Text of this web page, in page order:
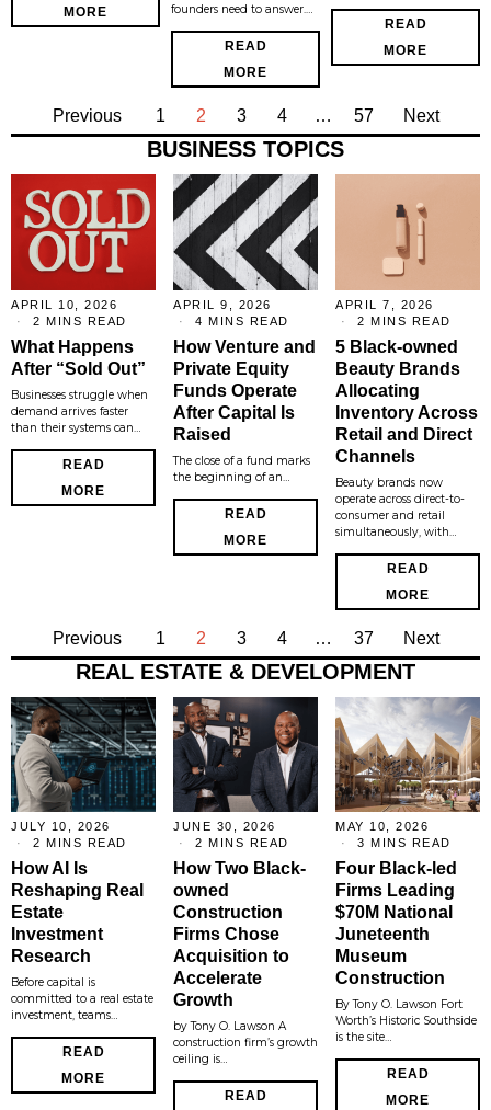
MORE
founders need to answer.…
READ
MORE
READ
MORE
Previous 1 2 3 4 … 57 Next
BUSINESS TOPICS
APRIL 10, 2026
2 MINS READ
What Happens
After “Sold Out”
Businesses struggle when
demand arrives faster
than their systems can…
READ
MORE
APRIL 9, 2026
4 MINS READ
How Venture and
Private Equity
Funds Operate
After Capital Is
Raised
The close of a fund marks
the beginning of an…
READ
MORE
APRIL 7, 2026
2 MINS READ
5 Black-owned
Beauty Brands
Allocating
Inventory Across
Retail and Direct
Channels
Beauty brands now
operate across direct-to-
consumer and retail
simultaneously, with…
READ
MORE
Previous 1 2 3 4 … 37 Next
REAL ESTATE & DEVELOPMENT
JULY 10, 2026
2 MINS READ
How AI Is
Reshaping Real
Estate
Investment
Research
Before capital is
committed to a real estate
investment, teams…
READ
MORE
JUNE 30, 2026
2 MINS READ
How Two Black-
owned
Construction
Firms Chose
Acquisition to
Accelerate
Growth
by Tony O. Lawson A
construction firm’s growth
ceiling is…
READ
MAY 10, 2026
3 MINS READ
Four Black-led
Firms Leading
$70M National
Juneteenth
Museum
Construction
By Tony O. Lawson Fort
Worth’s Historic Southside
is the site…
READ
MORE